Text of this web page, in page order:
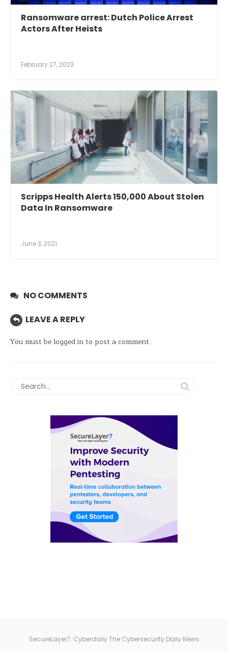
Ransomware arrest: Dutch Police Arrest
Actors After Heists
February 27, 2023
Scripps Health Alerts 150,000 About Stolen
Data In Ransomware
June 3, 2021
NO COMMENTS
LEAVE A REPLY
You must be logged into post a comment.
SecureLayer7: Cyberdaily The Cybersecurity Daily News